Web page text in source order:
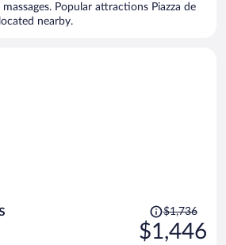
Popular attractions Piazza de
nearby.
Price
was
$1,736,
$1,736
$1,446